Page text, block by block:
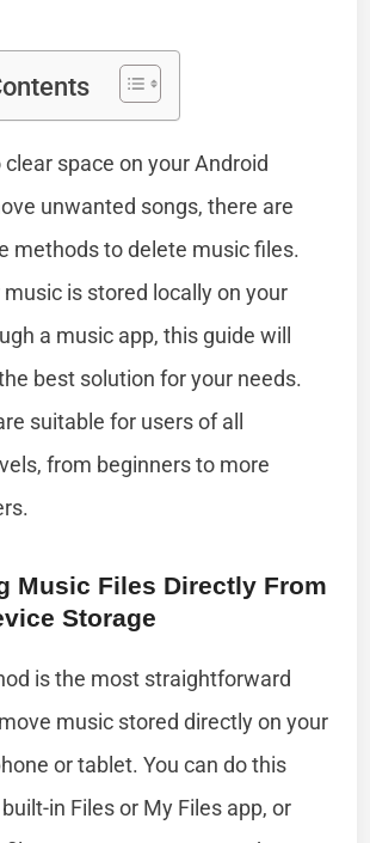
space on your Android
unwanted songs, there are
methods to delete music files.
is stored locally on your
a music app, this guide will
best solution for your needs.
suitable for users of all
from beginners to more
Music Files Directly From
Storage
is the most straightforward
music stored directly on your
or tablet. You can do this
in Files or My Files app, or